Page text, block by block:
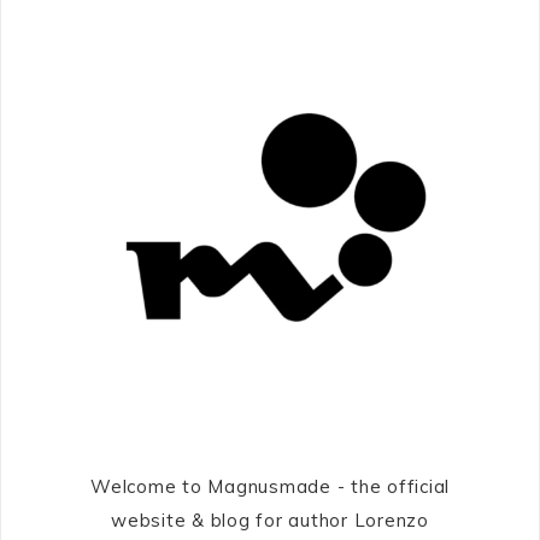
Welcome to Magnusmade - the official
website & blog for author Lorenzo